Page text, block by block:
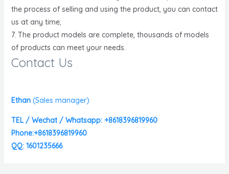
the process of selling and using the product, you can contact
us at any time;
7. The product models are complete, thousands of models
of products can meet your needs.
Contact Us
Ethan (Sales manager)
TEL / Wechat / Whatsapp: +8618396819960
Phone:+8618396819960
QQ: 1601235666